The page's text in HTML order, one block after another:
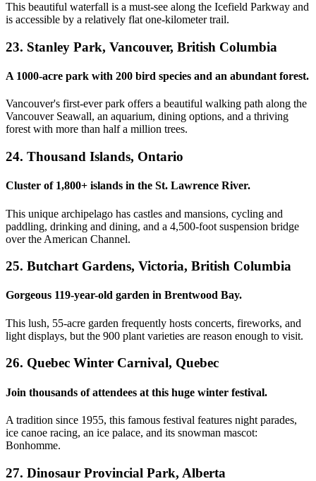
This beautiful waterfall is a must-see along the Icefield Parkway and
is accessible by a relatively flat one-kilometer trail.
23. Stanley Park, Vancouver, British Columbia
A 1000-acre park with 200 bird species and an abundant forest.
Vancouver's first-ever park offers a beautiful walking path along the
Vancouver Seawall, an aquarium, dining options, and a thriving
forest with more than half a million trees.
24. Thousand Islands, Ontario
Cluster of 1,800+ islands in the St. Lawrence River.
This unique archipelago has castles and mansions, cycling and
paddling, drinking and dining, and a 4,500-foot suspension bridge
over the American Channel.
25. Butchart Gardens, Victoria, British Columbia
Gorgeous 119-year-old garden in Brentwood Bay.
This lush, 55-acre garden frequently hosts concerts, fireworks, and
light displays, but the 900 plant varieties are reason enough to visit.
26. Quebec Winter Carnival, Quebec
Join thousands of attendees at this huge winter festival.
A tradition since 1955, this famous festival features night parades,
ice canoe racing, an ice palace, and its snowman mascot:
Bonhomme.
27. Dinosaur Provincial Park, Alberta